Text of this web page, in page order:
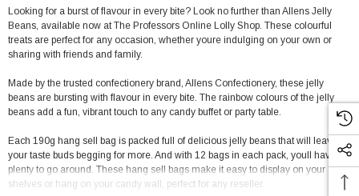
Looking for a burst of flavour in every bite? Look no further than Allens Jelly
Beans, available now at The Professors Online Lolly Shop. These colourful
treats are perfect for any occasion, whether youre indulging on your own or
sharing with friends and family.
Made by the trusted confectionery brand, Allens Confectionery, these jelly
beans are bursting with flavour in every bite. The rainbow colours of the jelly
beans add a fun, vibrant touch to any candy buffet or party table.
Each 190g hang sell bag is packed full of delicious jelly beans that will leave
your taste buds begging for more. And with 12 bags in each pack, youll have
plenty to go around. These hang sell bags make it easy to display on your
shelves or hang on your candy wall, perfect for any reseller.